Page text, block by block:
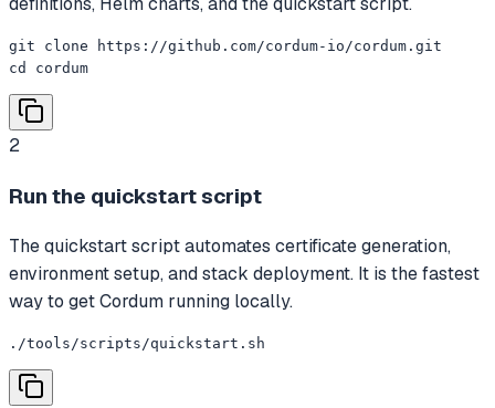
git clone https://github.com/cordum-io/cordum.git
cd cordum
2
Run the quickstart script
The quickstart script automates certificate generation,
environment setup, and stack deployment. It is the fastest
way to get Cordum running locally.
./tools/scripts/quickstart.sh